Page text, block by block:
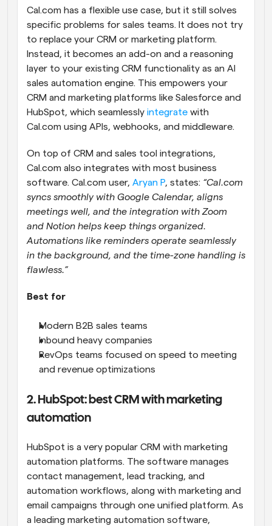
Cal.com has a flexible use case, but it still solves
specific problems for sales teams. It does not try
to replace your CRM or marketing platform.
Instead, it becomes an add-on and a reasoning
layer to your existing CRM functionality as an AI
sales automation engine. This empowers your
CRM and marketing platforms like Salesforce and
HubSpot, which seamlessly integrate with
Cal.com using APIs, webhooks, and middleware.
On top of CRM and sales tool integrations,
Cal.com also integrates with most business
software. Cal.com user, Aryan P, states: “Cal.com
syncs smoothly with Google Calendar, aligns
meetings well, and the integration with Zoom
and Notion helps keep things organized.
Automations like reminders operate seamlessly
in the background, and the time-zone handling is
flawless.”
Best for
Modern B2B sales teams
Inbound heavy companies
RevOps teams focused on speed to meeting
and revenue optimizations
2. HubSpot: best CRM with marketing
automation
HubSpot is a very popular CRM with marketing
automation platforms. The software manages
contact management, lead tracking, and
automation workflows, along with marketing and
email campaigns through one unified platform. As
a leading marketing automation software,